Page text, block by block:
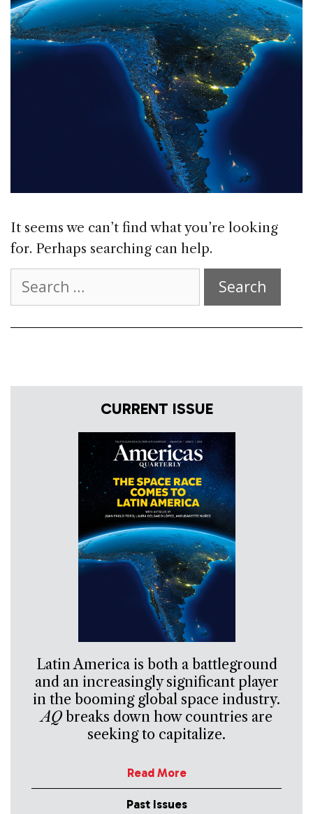
It seems we can’t find what you’re looking
for. Perhaps searching can help.
for:
CURRENT ISSUE
Latin America is both a battleground
and an increasingly significant player
in the booming global space industry.
AQbreaks down how countries are
seeking to capitalize.
Read More
Past Issues